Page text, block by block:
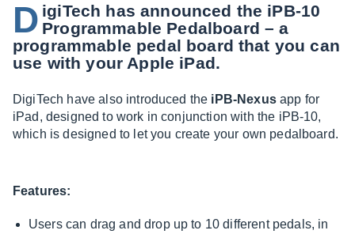
D igiTech has announced the iPB-10
Programmable Pedalboard – a
programmable pedal board that you can
use with your Apple iPad.
DigiTech have also introduced the iPB-Nexusapp for
iPad, designed to work in conjunction with the iPB-10,
which is designed to let you create your own pedalboard.
Features:
Users can drag and drop up to 10 different pedals, in